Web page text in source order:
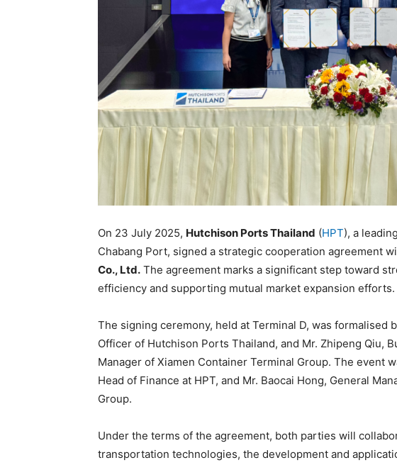
On 23 July 2025, Hutchison Ports Thailand (HPT), a
Chabang Port, signed a strategic cooperation agreement
Co., Ltd. The agreement marks a significant step toward
efficiency and supporting mutual market expansion efforts.
The signing ceremony, held at Terminal D, was formalised
Officer of Hutchison Ports Thailand, and Mr. Zhipeng Qiu,
Manager of Xiamen Container Terminal Group. The event
Head of Finance at HPT, and Mr. Baocai Hong, General
Group.
Under the terms of the agreement, both parties will
transportation technologies, the development and